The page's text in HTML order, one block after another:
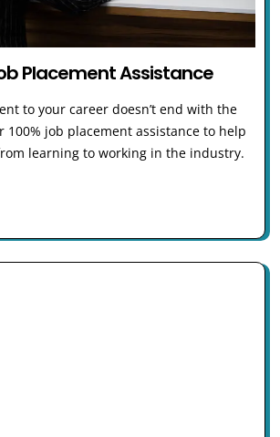
Placement Assistance
to your career doesn’t end with the
100% job placement assistance to help
learning to working in the industry.